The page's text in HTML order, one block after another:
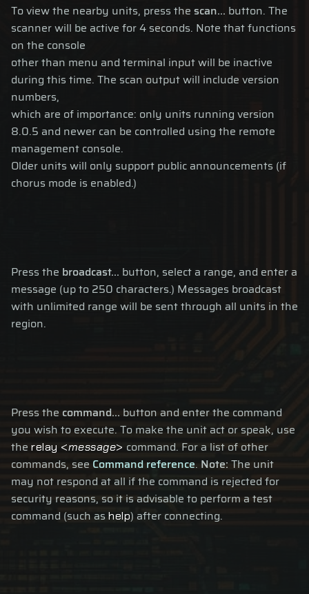
To view the nearby units, press the scan... button. The
scanner will be active for 4 seconds. Note that functions
on the console
other than menu and terminal input will be inactive
during this time. The scan output will include version
numbers,
which are of importance: only units running version
8.0.5 and newer can be controlled using the remote
management console.
Older units will only support public announcements (if
chorus mode is enabled.)
Press the broadcast... button, select a range, and enter a
message (up to 250 characters.) Messages broadcast
with unlimited range will be sent through all units in the
region.
Press the command... button and enter the command
you wish to execute. To make the unit act or speak, use
the relay <message> command. For a list of other
commands, see Command reference. Note: The unit
may not respond at all if the command is rejected for
security reasons, so it is advisable to perform a test
command (such as help) after connecting.